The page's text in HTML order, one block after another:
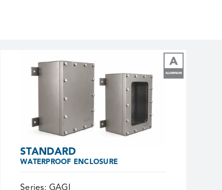
STANDARD
WATERPROOF ENCLOSURE
Series: GAGI